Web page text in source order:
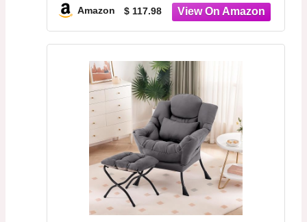
Lounge Armchair for Living Room,
Bedroom, Balcony, Study
Amazon $ 117.98